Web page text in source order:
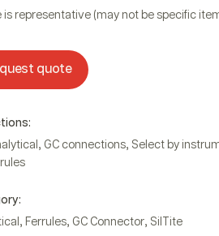
is representative (may not be specific
quote
, GC connections, Select by
, Ferrules, GC Connector, SilTite